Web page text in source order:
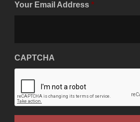
Your Email Address *
CAPTCHA